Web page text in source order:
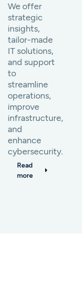
We offer
strategic
insights,
tailor-made
IT solutions,
and support
to
streamline
operations,
improve
infrastructure,
and
enhance
cybersecurity.
Read
more